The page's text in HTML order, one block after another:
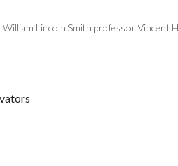
Lincoln Smith professor Vincent